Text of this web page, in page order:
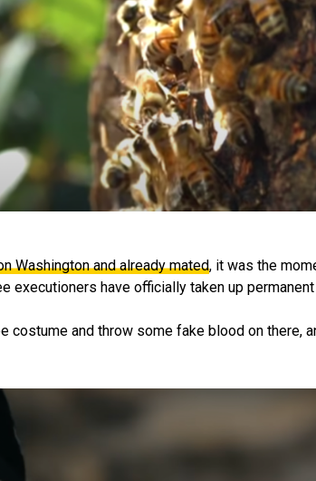
Washington and already mated, it was the
have officially taken up permanent
costume and throw some fake blood on there,